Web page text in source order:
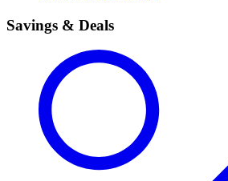
Savings & Deals